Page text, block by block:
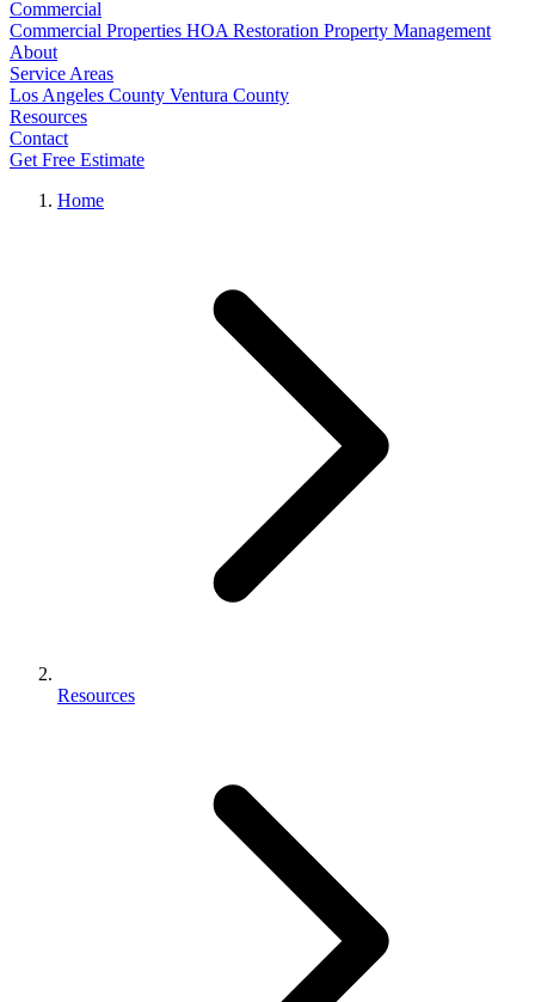
Commercial
Commercial Properties HOA Restoration Property Management
About
Service Areas
Los Angeles County Ventura County
Resources
Contact
Get Free Estimate
Home
Resources